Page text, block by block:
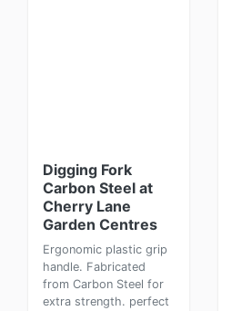
Digging Fork
Carbon Steel at
Cherry Lane
Garden Centres
Ergonomic plastic grip
handle. Fabricated
from Carbon Steel for
extra strength. perfect